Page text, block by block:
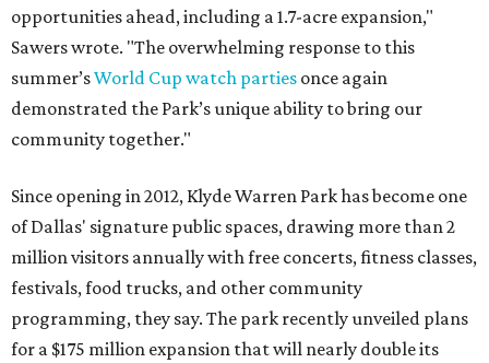
opportunities ahead, including a 1.7-acre expansion,"
Sawers wrote. "The overwhelming response to this
summer’sWorld Cup watch parties once again
demonstrated the Park’s unique ability to bring our
community together."
Since opening in 2012, Klyde Warren Park has become one
of Dallas' signature public spaces, drawing more than 2
million visitors annually with free concerts, fitness classes,
festivals, food trucks, and other community
programming, they say. The park recently unveiled plans
for a $175 million expansion that will nearly double its